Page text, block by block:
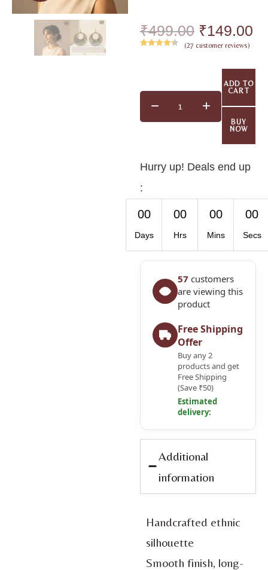
₹499.00 ₹149.00
(27 customer reviews)
ADD TO
CART
BUY
NOW
Hurry up! Deals end up
:
00
Days
00
Hrs
00
Mins
00
Secs
57 customers
are viewing this
product
Free Shipping
Offer
Buy any 2
products and get
Free Shipping
(Save ₹50)
Estimated
delivery:
Additional
information
Handcrafted ethnic
silhouette
Smooth finish, long-